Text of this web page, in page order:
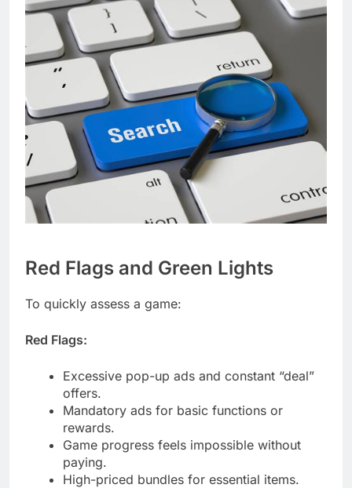
Red Flags and Green Lights
To quickly assess a game:
Red Flags:
Excessive pop-up ads and constant “deal”
offers.
Mandatory ads for basic functions or
rewards.
Game progress feels impossible without
paying.
High-priced bundles for essential items.